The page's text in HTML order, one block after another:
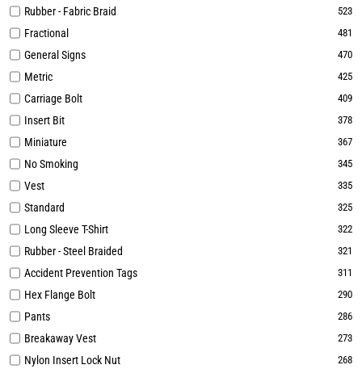
Rubber - Fabric Braid 523
Fractional 481
General Signs 470
Metric 425
Carriage Bolt 409
Insert Bit 378
Miniature 367
No Smoking 345
Vest 335
Standard 325
Long Sleeve T-Shirt 322
Rubber - Steel Braided 321
Accident Prevention Tags 311
Hex Flange Bolt 290
Pants 286
Breakaway Vest 273
Nylon Insert Lock Nut 268